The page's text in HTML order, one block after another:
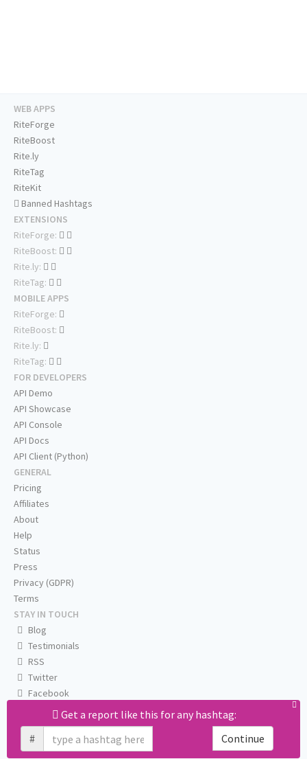
Get a report like this for any hashtag:
#
Continue
WEB APPS
RiteForge
RiteBoost
Rite.ly
RiteTag
RiteKit
Banned Hashtags
EXTENSIONS
RiteForge:
RiteBoost:
Rite.ly:
RiteTag:
MOBILE APPS
RiteForge:
RiteBoost:
Rite.ly:
RiteTag:
FOR DEVELOPERS
API Demo
API Showcase
API Console
API Docs
API Client (Python)
GENERAL
Pricing
Affiliates
About
Help
Status
Press
Privacy (GDPR)
Terms
STAY IN TOUCH
Blog
Testimonials
RSS
Twitter
Facebook
Email us